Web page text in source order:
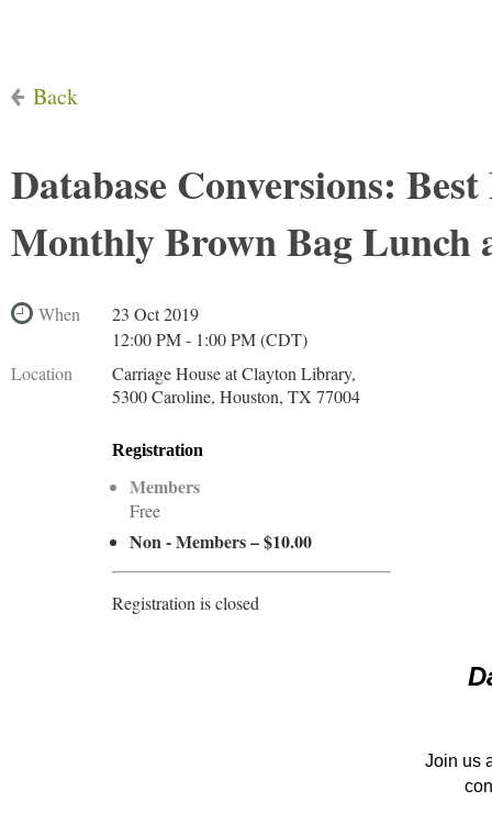
Back
Database Conversions:
Monthly Brown Bag Lunch
When
23 Oct 2019
12:00 PM - 1:00 PM (CDT)
Location
Carriage House at Clayton Library,
5300 Caroline, Houston, TX 77004
Registration
Members
Free
Non - Members – $10.00
Registration is closed
Join us